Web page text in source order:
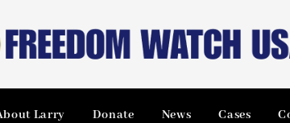
Larry Donate News Cases